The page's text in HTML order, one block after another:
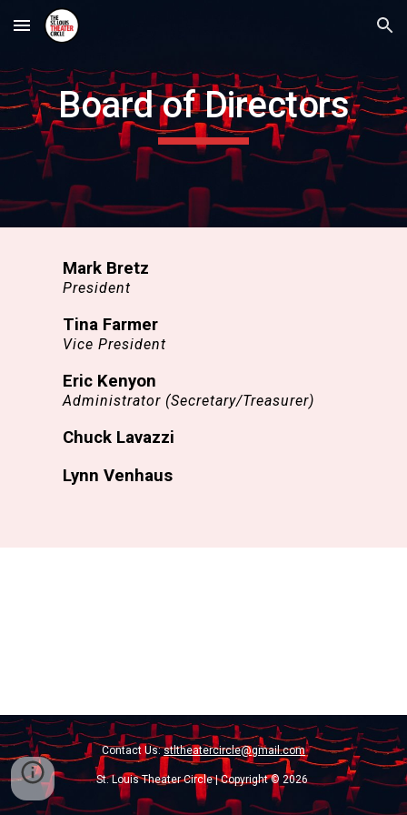
Skip to main content Skip to navigation
Board of Directors
Mark Bretz
President
Tina Farmer
Vice President
Eric Kenyon
Administrator (Secretary/Treasurer)
Chuck Lavazzi
Lynn Venhaus
Contact Us:stltheatercircle@gmail.com
St. Louis Theater Circle | Copyright © 2026